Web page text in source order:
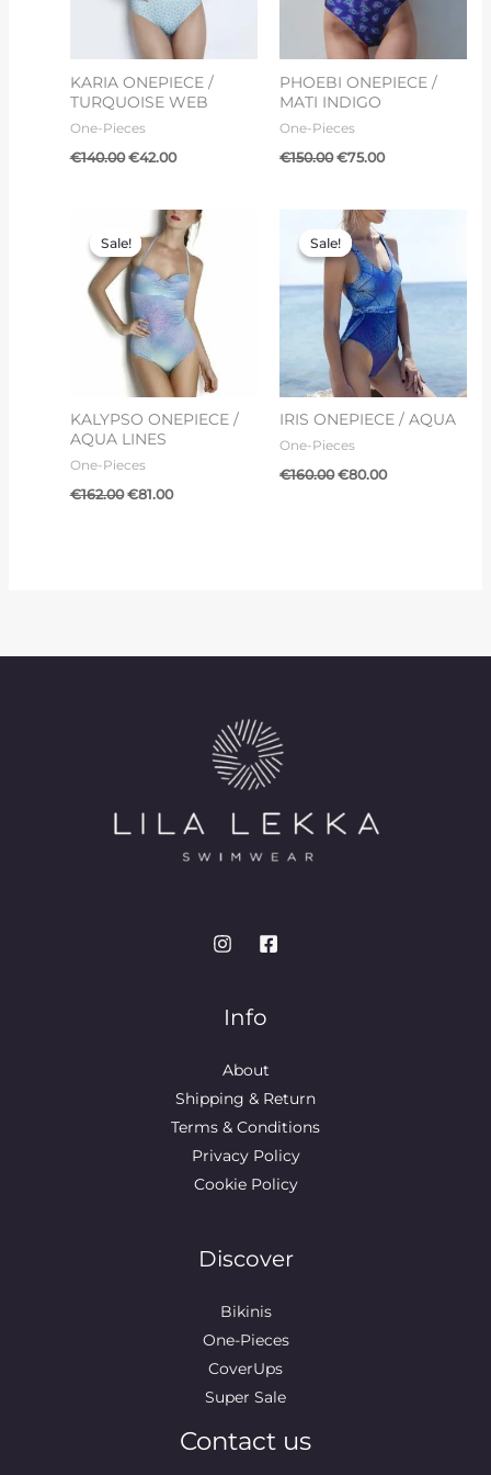
KARIA ONEPIECE /
TURQUOISE WEB
One-Pieces
€140.00 €42.00
PHOEBI ONEPIECE /
MATI INDIGO
One-Pieces
€150.00 €75.00
Sale!
Sale!
KALYPSO ONEPIECE /
AQUA LINES
One-Pieces
€162.00
Original
price
was:
€162.00.
€81.00
Current
price
is:
€81.00.
Sale!
Sale!
IRIS ONEPIECE / AQUA
One-Pieces
€160.00
Original
price
was:
€160.00.
€80.00
Current
price
is:
€80.00.
Info
About
Shipping & Return
Terms & Conditions
Privacy Policy
Cookie Policy
Discover
Bikinis
One-Pieces
CoverUps
Super Sale
Contact us